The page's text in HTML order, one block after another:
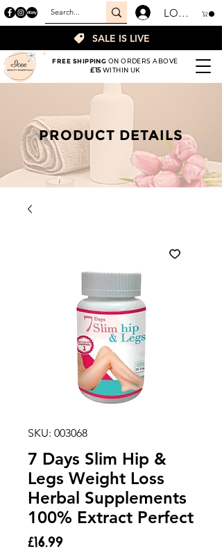
LOGIN
SALE IS LIVE
FREE SHIPPING ON ORDERS ABOVE
£15WITHIN UK
PRODUCT DETAILS
SKU: 003068
7 Days Slim Hip &
Legs Weight Loss
Herbal Supplements
100% Extract Perfect
£16.99Price